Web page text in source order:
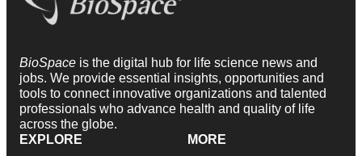
BioSpace is the digital hub for life science news and
jobs. We provide essential insights, opportunities and
tools to connect innovative organizations and talented
professionals who advance health and quality of life
across the globe.
EXPLORE
MORE